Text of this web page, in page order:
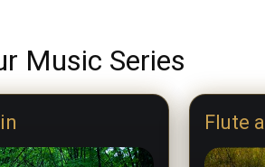
Music Series
Flute